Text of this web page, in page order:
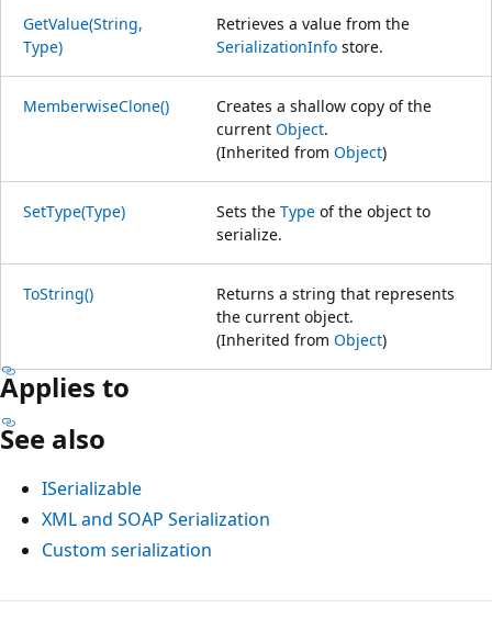
GetValue(String,
Type)
Retrieves a value from the
SerializationInfo store.
MemberwiseClone()
Creates a shallow copy of the
current Object.
(Inherited from Object)
SetType(Type) Sets the Type of the object to
serialize.
ToString()
Returns a string that represents
the current object.
(Inherited from Object)
Applies to
See also
ISerializable
XML and SOAP Serialization
Custom serialization